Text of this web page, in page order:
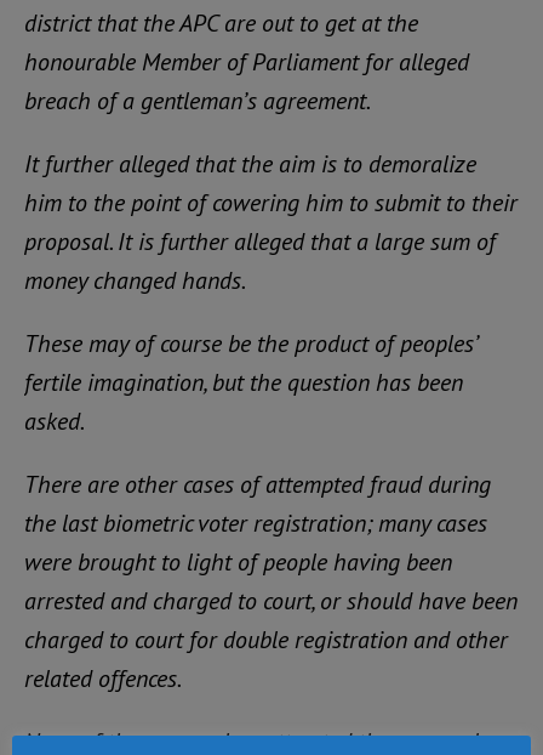
district that the APC are out to get at the
honourable Member of Parliament for alleged
breach of a gentleman’s agreement.
It further alleged that the aim is to demoralize
him to the point of cowering him to submit to their
proposal. It is further alleged that a large sum of
money changed hands.
These may of course be the product of peoples’
fertile imagination, but the question has been
asked.
There are other cases of attempted fraud during
the last biometric voter registration; many cases
were brought to light of people having been
arrested and charged to court, or should have been
charged to court for double registration and other
related offences.
None of those cases has attracted the personal